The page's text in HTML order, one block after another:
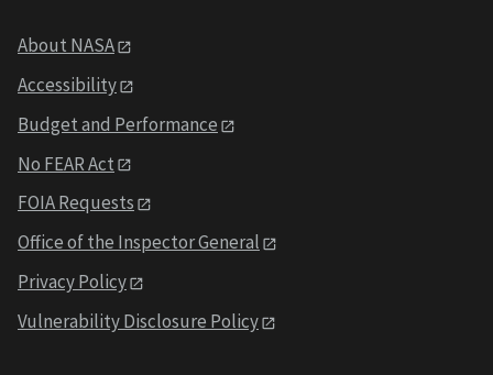
About NASA
Accessibility
Budget and Performance
No FEAR Act
FOIA Requests
Office of the Inspector General
Privacy Policy
Vulnerability Disclosure Policy